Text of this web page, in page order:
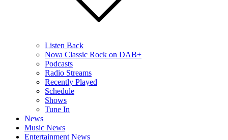
Listen Back
Nova Classic Rock on DAB+
Podcasts
Radio Streams
Recently Played
Schedule
Shows
Tune In
News
Music News
Entertainment News